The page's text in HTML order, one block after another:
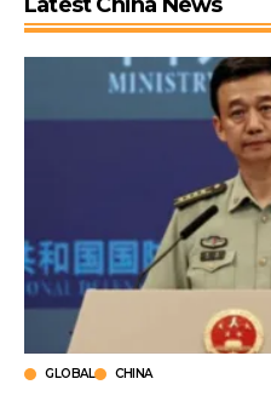
GLOBAL CHINA